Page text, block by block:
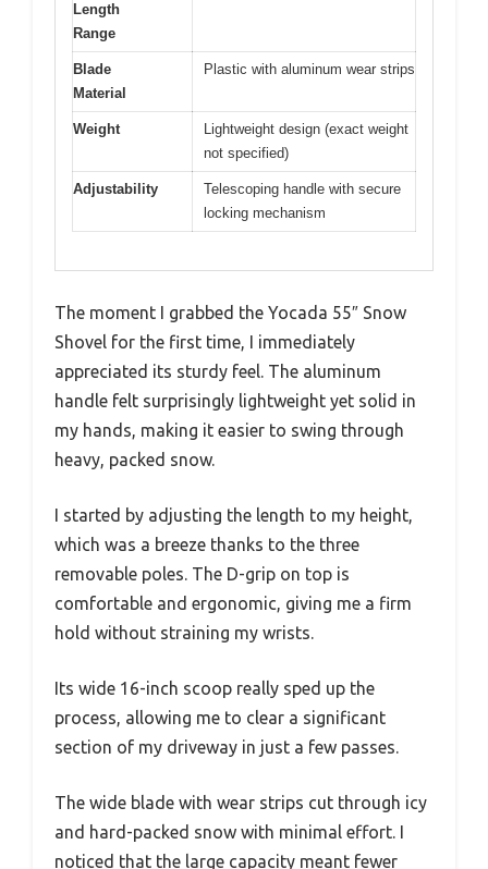
Length
Range
Blade
Material
Plastic with aluminum wear strips
Weight
Lightweight design (exact weight
not specified)
Adjustability
Telescoping handle with secure
locking mechanism
The moment I grabbed the Yocada 55″ Snow
Shovel for the first time, I immediately
appreciated its sturdy feel. The aluminum
handle felt surprisingly lightweight yet solid in
my hands, making it easier to swing through
heavy, packed snow.
I started by adjusting the length to my height,
which was a breeze thanks to the three
removable poles. The D-grip on top is
comfortable and ergonomic, giving me a firm
hold without straining my wrists.
Its wide 16-inch scoop really sped up the
process, allowing me to clear a significant
section of my driveway in just a few passes.
The wide blade with wear strips cut through icy
and hard-packed snow with minimal effort. I
noticed that the large capacity meant fewer